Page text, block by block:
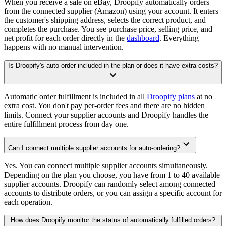
When you receive a sale on eBay, Droopify automatically orders
from the connected supplier (Amazon) using your account. It enters
the customer's shipping address, selects the correct product, and
completes the purchase. You see purchase price, selling price, and
net profit for each order directly in the dashboard. Everything
happens with no manual intervention.
Is Droopify's auto-order included in the plan or does it have extra costs?
Automatic order fulfillment is included in all Droopify plans at no
extra cost. You don't pay per-order fees and there are no hidden
limits. Connect your supplier accounts and Droopify handles the
entire fulfillment process from day one.
Can I connect multiple supplier accounts for auto-ordering?
Yes. You can connect multiple supplier accounts simultaneously.
Depending on the plan you choose, you have from 1 to 40 available
supplier accounts. Droopify can randomly select among connected
accounts to distribute orders, or you can assign a specific account for
each operation.
How does Droopify monitor the status of automatically fulfilled orders?